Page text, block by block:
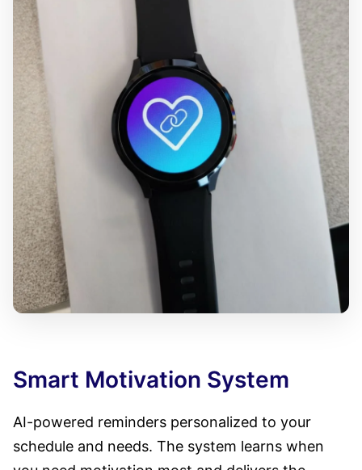
Smart Motivation System
AI-powered reminders personalized to your
schedule and needs. The system learns when